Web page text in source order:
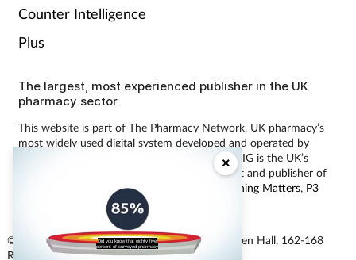
Did you know that eighty five
percent of surveyed pharmacy
×
Counter Intelligence
Plus
The largest, most experienced publisher in the UK
pharmacy sector
This website is part of The Pharmacy Network, UK pharmacy’s
most widely used digital system developed and operated by
Communications International Group (CIG). CIG is the UK’s
leading provider of pharmacy learning content and publisher of
magazines includingPharmacy Magazine Training Matters, P3
Independent Pharmacist
© Communications International Group Ltd, Linen Hall, 162-168
Regent Street, London W1B 5TB